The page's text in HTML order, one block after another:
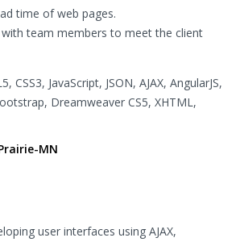
time of web pages.
team members to meet the client
CSS3, JavaScript, JSON, AJAX, AngularJS,
Dreamweaver CS5, XHTML,
MN
user interfaces using AJAX,